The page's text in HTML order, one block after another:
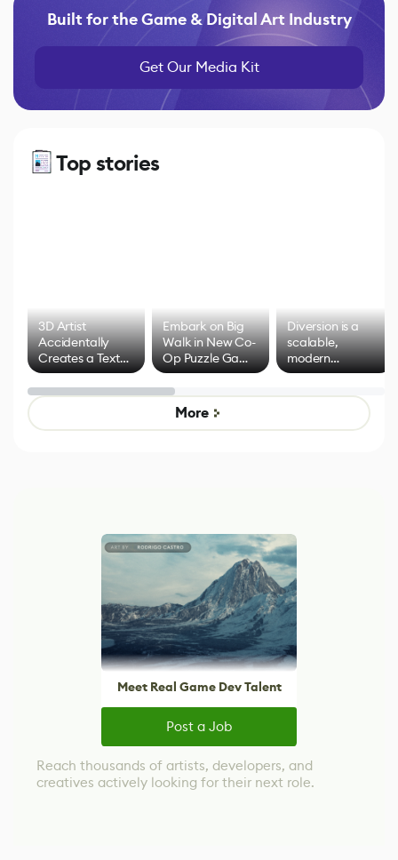
Built for the Game & Digital Art Industry
Get Our Media Kit
Top stories
3D Artist
Accidentally
Creates a Text
Effect System
Embark on Big
Walk in New Co-
Op Puzzle Game
by Developers of
Untitled Goose
Game
Diversion is a
scalable,
modern
alternative to
control options
More
Meet Real Game Dev Talent
Post a Job
Reach thousands of artists, developers, and
creatives actively looking for their next role.